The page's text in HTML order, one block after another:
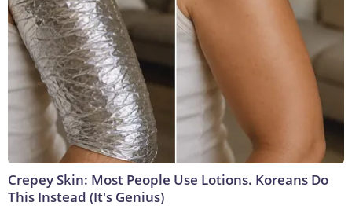
Crepey Skin: Most People Use Lotions. Koreans Do
This Instead (It's Genius)